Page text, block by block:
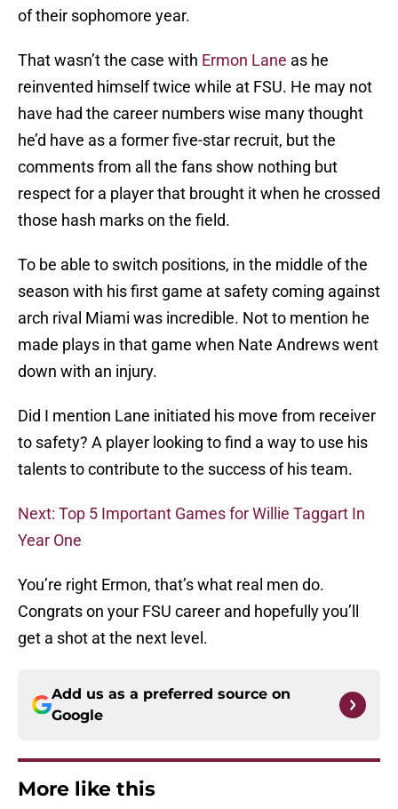
of their sophomore year.
That wasn’t the case with Ermon Lane as he
reinvented himself twice while at FSU. He may not
have had the career numbers wise many thought
he’d have as a former five-star recruit, but the
comments from all the fans show nothing but
respect for a player that brought it when he crossed
those hash marks on the field.
To be able to switch positions, in the middle of the
season with his first game at safety coming against
arch rival Miami was incredible. Not to mention he
made plays in that game when Nate Andrews went
down with an injury.
Did I mention Lane initiated his move from receiver
to safety? A player looking to find a way to use his
talents to contribute to the success of his team.
Next: Top 5 Important Games for Willie Taggart In
Year One
You’re right Ermon, that’s what real men do.
Congrats on your FSU career and hopefully you’ll
get a shot at the next level.
Add us as a preferred source on
Google
More like this